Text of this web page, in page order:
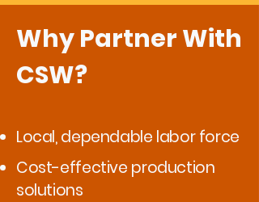
Why Partner With
CSW?
Local, dependable labor force
Cost-effective production
solutions